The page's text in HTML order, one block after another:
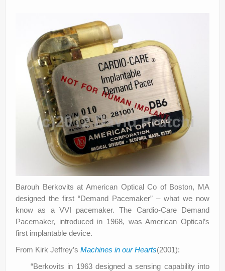
Barouh Berkovits at American Optical Co of Boston, MA
designed the first “Demand Pacemaker” – what we now
know as a VVI pacemaker. The Cardio-Care Demand
Pacemaker, introduced in 1968, was American Optical’s
first implantable device.
From Kirk Jeffrey’s Machines in our Hearts(2001):
“Berkovits in 1963 designed a sensing capability into